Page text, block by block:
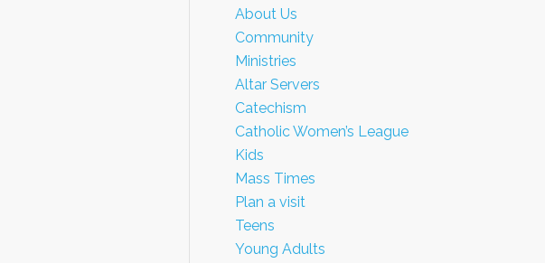
About Us
Community
Ministries
Altar Servers
Catechism
Catholic Women’s League
Kids
Mass Times
Plan a visit
Teens
Young Adults